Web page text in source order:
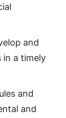
and
in a timely
and
and